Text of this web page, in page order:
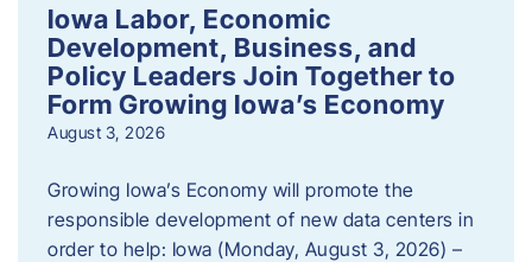
Iowa Labor, Economic
Development, Business, and
Policy Leaders Join Together to
Form Growing Iowa’s Economy
August 3, 2026
Growing Iowa’s Economy will promote the
responsible development of new data centers in
order to help: Iowa (Monday, August 3, 2026) –